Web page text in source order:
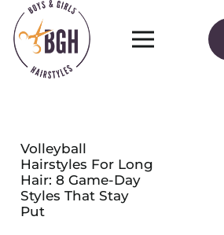
Volleyball
Hairstyles For Long
Hair: 8 Game-Day
Styles That Stay
Put